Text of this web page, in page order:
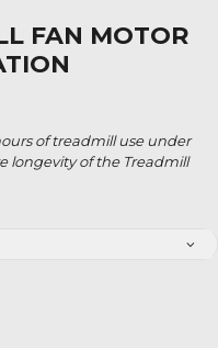
FAN MOTOR
of treadmill use under
longevity of the Treadmill